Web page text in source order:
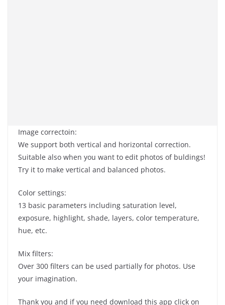
Image correctoin:
We support both vertical and horizontal correction.
Suitable also when you want to edit photos of buldings!
Try it to make vertical and balanced photos.
Color settings:
13 basic parameters including saturation level,
exposure, highlight, shade, layers, color temperature,
hue, etc.
Mix filters:
Over 300 filters can be used partially for photos. Use
your imagination.
Thank you and if you need download this app click on